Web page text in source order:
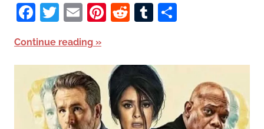
Facebook
Twitter
EmailPinterest
RedditTumblr
Continue reading